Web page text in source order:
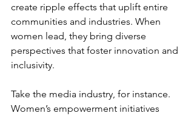
create ripple effects that uplift entire
communities and industries. When
women lead, they bring diverse
perspectives that foster innovation and
inclusivity.
Take the media industry, for instance.
Women’s empowerment initiatives